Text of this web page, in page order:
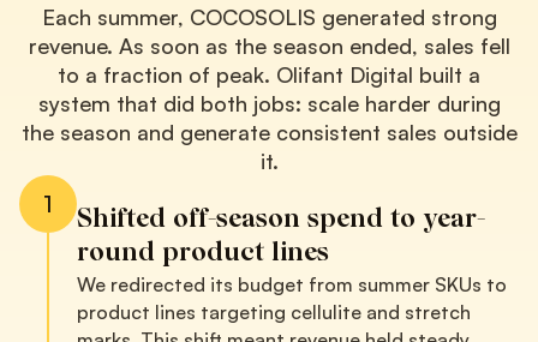
Each summer, COCOSOLIS generated strong
revenue. As soon as the season ended, sales fell
to a fraction of peak. Olifant Digital built a
system that did both jobs: scale harder during
the season and generate consistent sales outside
it.
1
Shifted off-season spend to year-
round product lines
We redirected its budget from summer SKUs to
product lines targeting cellulite and stretch